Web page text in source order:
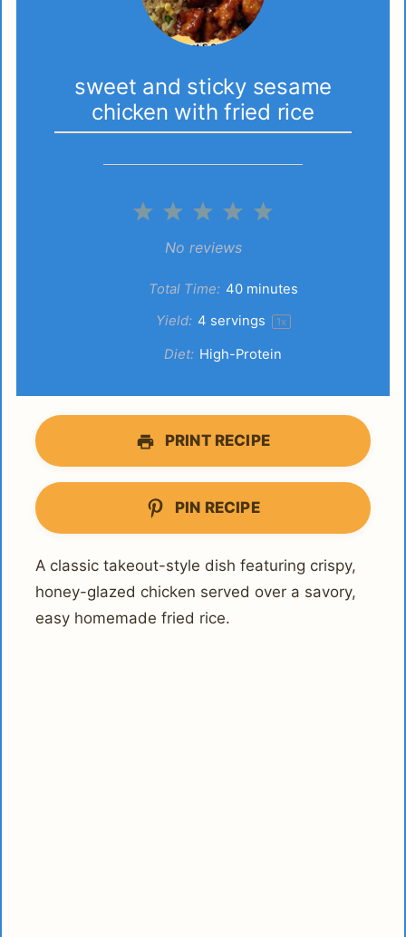
sweet and sticky sesame
chicken with fried rice
5
4
3
Stars
2
Stars
1
Star
No reviews
Total Time: 40 minutes
Yield: 4 servings 1x
Diet: High-Protein
PRINT RECIPE
PIN RECIPE
A classic takeout-style dish featuring crispy,
honey-glazed chicken served over a savory,
easy homemade fried rice.